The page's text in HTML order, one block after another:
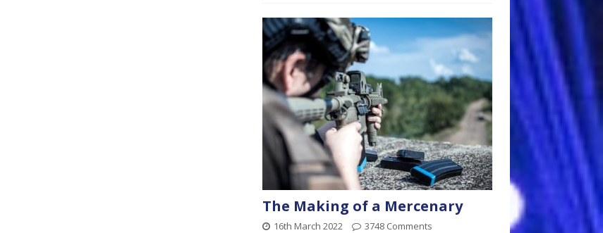
The Making of a Mercenary
16th March 2022 3748 Comments